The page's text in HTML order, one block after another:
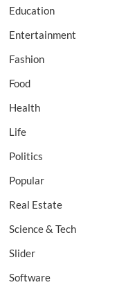
Education
Entertainment
Fashion
Food
Health
Life
Politics
Popular
Real Estate
Science & Tech
Slider
Software